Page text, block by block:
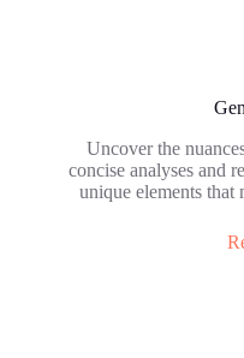
Uncover the
concise analyses and
unique elements that